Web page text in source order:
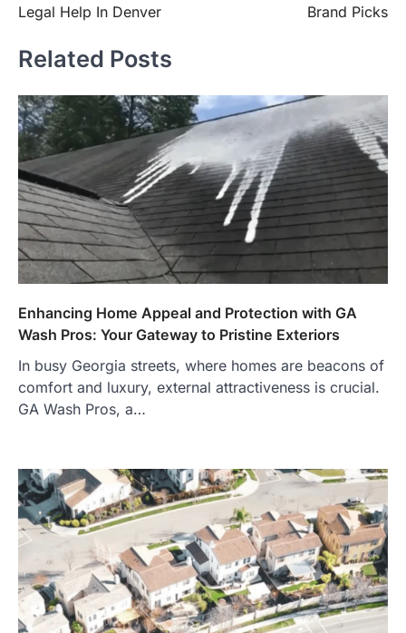
Legal Help In Denver
Brand Picks
Related Posts
Enhancing Home Appeal and Protection with GA
Wash Pros: Your Gateway to Pristine Exteriors
In busy Georgia streets, where homes are beacons of
comfort and luxury, external attractiveness is crucial.
GA Wash Pros, a…